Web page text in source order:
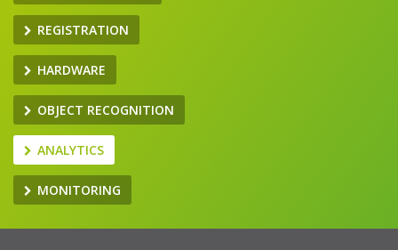
REGISTRATION
HARDWARE
OBJECT RECOGNITION
ANALYTICS
MONITORING